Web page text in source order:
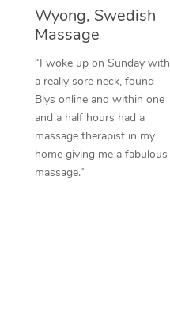
Wyong, Swedish
Massage
“I woke up on Sunday with
a really sore neck, found
Blys online and within one
and a half hours had a
massage therapist in my
home giving me a fabulous
massage.”